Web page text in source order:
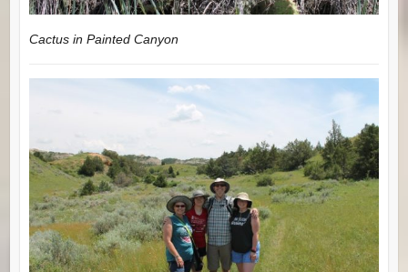
Cactus in Painted Canyon